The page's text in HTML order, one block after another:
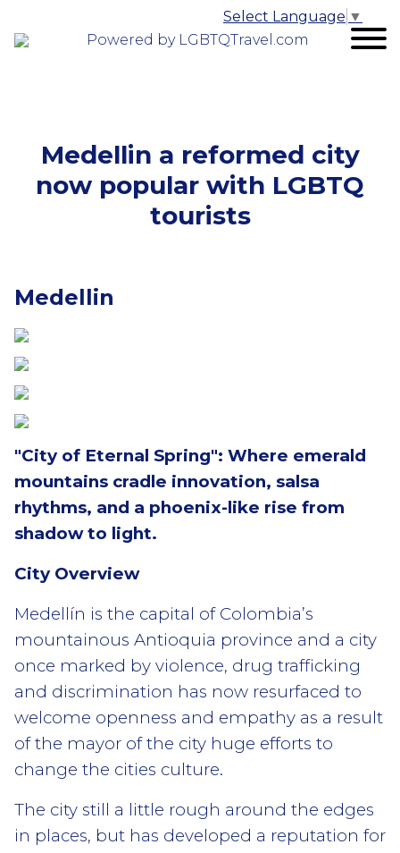
Powered by LGBTQTravel.com
Select Language ▼
Medellin a reformed city
now popular with LGBTQ
tourists
Medellin
"City of Eternal Spring": Where emerald
mountains cradle innovation, salsa
rhythms, and a phoenix-like rise from
shadow to light.
City Overview
Medellín is the capital of Colombia’s
mountainous Antioquia province and a city
once marked by violence, drug trafficking
and discrimination has now resurfaced to
welcome openness and empathy as a result
of the mayor of the city huge efforts to
change the cities culture.
The city still a little rough around the edges
in places, but has developed a reputation for